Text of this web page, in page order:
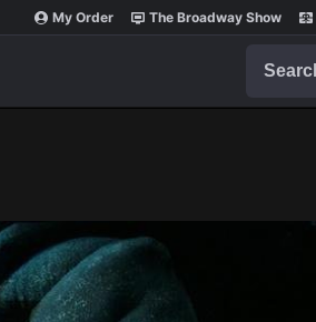
My Order The Broadway Show